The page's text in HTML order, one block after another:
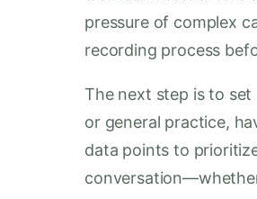
pressure of complex
recording process
The next step is to
or general practice,
data points to